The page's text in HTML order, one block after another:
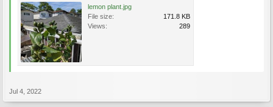
lemon plant.jpg
File size:
171.8 KB
Views:
289
Jul 4, 2022